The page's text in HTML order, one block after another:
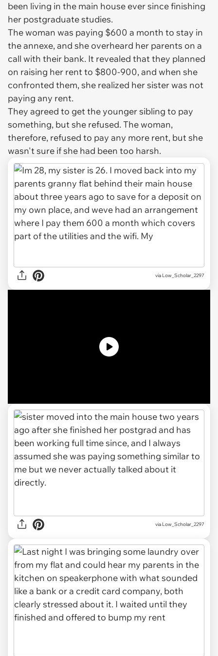
been living in the main house ever since finishing
her postgraduate studies.
The woman was paying $600 a month to stay in
the annexe, and she overheard her parents on a
call with their bank. It revealed that they planned
on raising her rent to $800-900, and when she
confronted them, she realized her sister was not
paying any rent.
They agreed to get the younger sibling to pay
something, but she refused. The woman,
therefore, refused to pay any more rent, but she
wasn't sure if she had been too harsh.
via Low_Scholar_2297
via Low_Scholar_2297